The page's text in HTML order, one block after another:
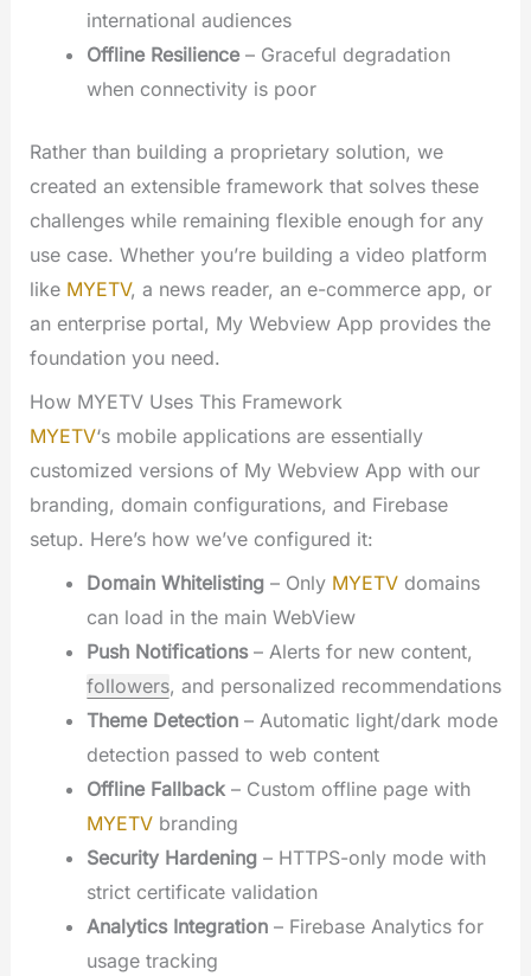
international audiences
Offline Resilience– Graceful degradation
when connectivity is poor
Rather than building a proprietary solution, we
created an extensible framework that solves these
challenges while remaining flexible enough for any
use case. Whether you’re building a video platform
like MYETV, a news reader, an e-commerce app, or
an enterprise portal, My Webview App provides the
foundation you need.
How MYETV Uses This Framework
MYETV‘s mobile applications are essentially
customized versions of My Webview App with our
branding, domain configurations, and Firebase
setup. Here’s how we’ve configured it:
Domain Whitelisting– Only MYETVdomains
can load in the main WebView
Push Notifications– Alerts for new content,
followers, and personalized recommendations
Theme Detection– Automatic light/dark mode
detection passed to web content
Offline Fallback– Custom offline page with
MYETVbranding
Security Hardening– HTTPS-only mode with
strict certificate validation
Analytics Integration– Firebase Analytics for
usage tracking